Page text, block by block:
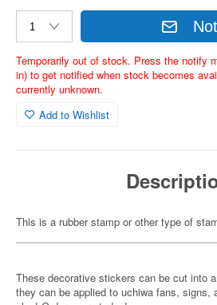
Temporarily out of stock. Press the notify
in) to get notified when stock becomes
currently unknown.
Add to Wishlist
This is a rubber stamp or other type of
These decorative stickers can be cut into
they can be applied to uchiwa fans, signs,